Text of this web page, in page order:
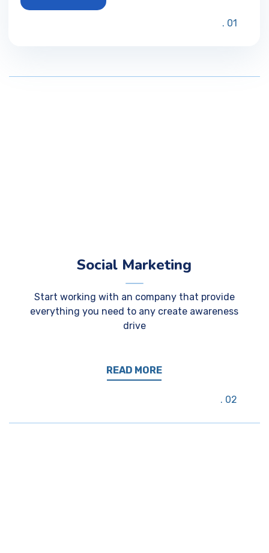
01
02
Social Marketing
Start working with an company that provide
everything you need to any create awareness
drive
READ MORE